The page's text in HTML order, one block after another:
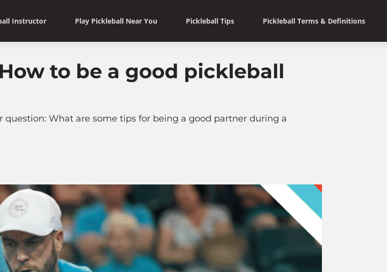
Instructor Play Pickleball Near You Pickleball Tips Pickleball Terms & Definitions
to be a good pickleball
What are some tips for being a good partner during a